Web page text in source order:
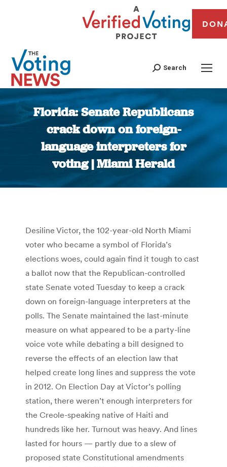
Search
Florida: Senate Republicans
crack down on foreign-
language interpreters for
voting | Miami Herald
You are here:
Desiline Victor, the 102-year-old North Miami
voter who became a symbol of Florida’s
elections woes, could again find it tough to cast
a ballot now that the Republican-controlled
state Senate voted Tuesday to keep a crack
down on foreign-language interpreters at the
polls. The Senate maintained the last-minute
measure on what appeared to be a party-line
voice vote while debating a bill designed to
reverse the effects of an election law that
helped create long lines and suppress the vote
in 2012. On Election Day at Victor’s polling
station, there weren’t enough interpreters for
the Creole-speaking native of Haiti and
hundreds like her. Turnout was heavy. And lines
lasted for hours — partly due to a slew of
proposed state Constitutional amendments